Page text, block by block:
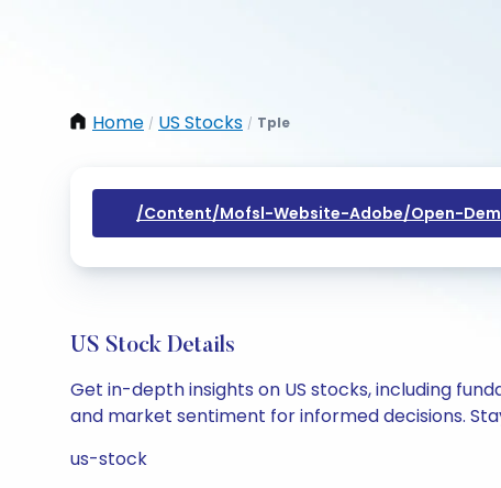
Home / US Stocks / Tple
/content/mofsl-Website-Adobe/open-
US Stock Details
Get in-depth insights on US stocks, including
and market sentiment for informed decisions.
us-stock